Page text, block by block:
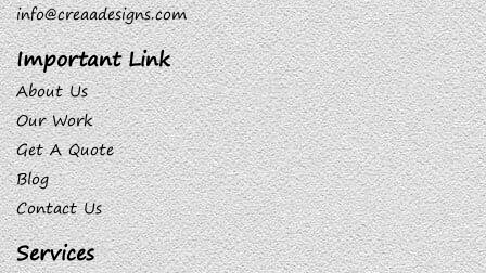
info@creaadesigns.com
Important Link
About Us
Our Work
Get A Quote
Blog
Contact Us
Services